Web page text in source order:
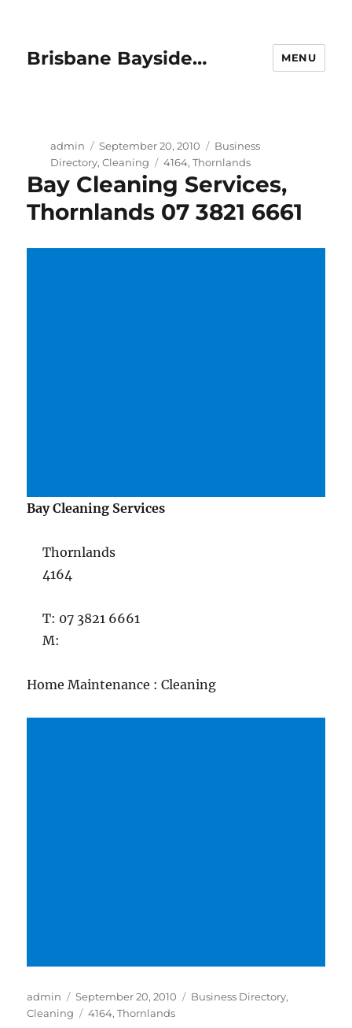
Brisbane Bayside… MENU
Author
admin
Posted
on
September 20, 2010 Categories
Business
Directory, Cleaning Tags
4164, Thornlands
Bay Cleaning Services,
Thornlands 07 3821 6661
Bay Cleaning Services
Thornlands
4164
T: 07 3821 6661
M:
Home Maintenance : Cleaning
Author
admin
Posted
on
September 20, 2010 Categories
Business Directory,
Cleaning
Tags
4164,Thornlands